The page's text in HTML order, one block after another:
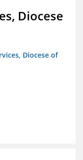
Diocese
Diocese of